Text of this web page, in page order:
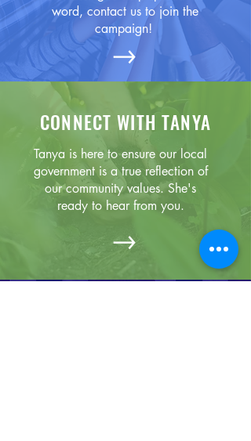
word, contact us to join the
campaign!
CONNECT WITH TANYA
Tanya is here to ensure our local
government is a true reflection of
our community values. She's
ready to hear from you.